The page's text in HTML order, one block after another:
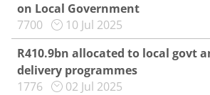
on Local Government
7700
10 Jul 2025
R410.9bn allocated to local govt
delivery programmes
1776
02 Jul 2025